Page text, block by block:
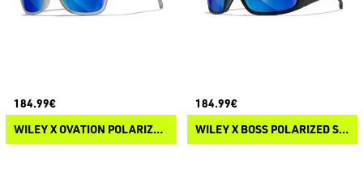
184.99€
WILEY X OVATION POLARIZED SUNGLASSES
184.99€
WILEY X BOSS POLARIZED SUNGLASSES